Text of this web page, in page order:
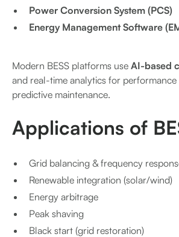
Power Conversion System (PCS)
Energy Management Software
Modern BESS platforms use AI-based
and real-time analytics for
predictive maintenance.
Applications of
Grid balancing & frequency
Renewable integration (solar/wind)
Energy arbitrage
Peak shaving
Black start (grid restoration)